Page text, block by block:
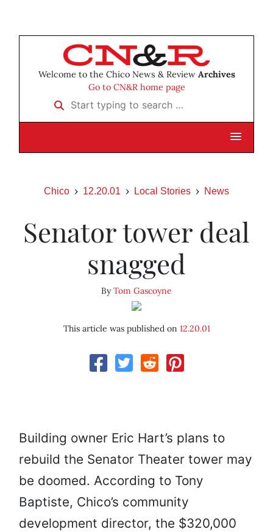
Welcome to the Chico News & Review Archives
Go to CN&R home page
Start typing to search …
Chico 12.20.01 Local Stories News
Senator tower deal
snagged
ByTom Gascoyne
This article was published on 12.20.01
Building owner Eric Hart’s plans to
rebuild the Senator Theater tower may
be doomed. According to Tony
Baptiste, Chico’s community
development director, the $320,000